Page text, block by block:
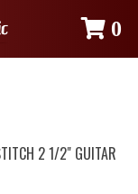
0
2 1/2" GUITAR